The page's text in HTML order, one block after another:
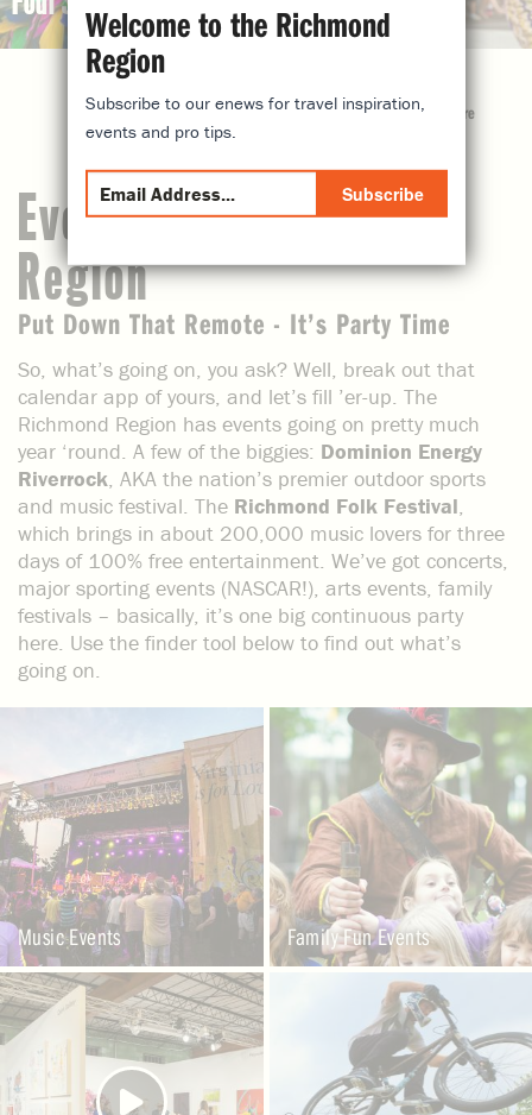
share
Events in the Richmond
Region
Put Down That Remote - It’s Party Time
So, what’s going on, you ask? Well, break out that
calendar app of yours, and let’s fill ’er-up. The
Richmond Region has events going on pretty much
year ‘round. A few of the biggies: Dominion Energy
Riverrock , AKA the nation’s premier outdoor sports
and music festival. The Richmond Folk Festival
which brings in about 200,000 music lovers for three
days of 100% free entertainment. We’ve got concerts,
major sporting events (NASCAR!), arts events, family
festivals – basically, it’s one big continuous party
here. Use the finder tool below to find out what’s
going on.
Music Events Family Fun Events
Welcome to the Richmond
Region
Subscribe to our enews for travel inspiration,
events and pro tips.
Subscribe